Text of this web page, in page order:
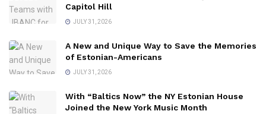
Capitol Hill
JULY 31, 2026
A New and Unique Way to Save the Memories
of Estonian-Americans
JULY 31, 2026
With “Baltics Now” the NY Estonian House
Joined the New York Music Month